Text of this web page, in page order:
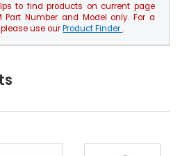
to find products on current page
Part Number and Model only. For a
use ourProduct Finder .